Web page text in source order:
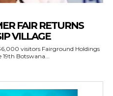
FAIR RETURNS
VILLAGE
Holdings
Botswana...